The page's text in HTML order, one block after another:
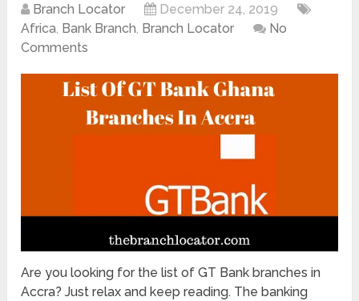
Branch Locator
December 24, 2019
Africa, Bank Branch, Branch Locator
No
Comments
Are you looking for the list of GT Bank branches in
Accra? Just relax and keep reading. The banking